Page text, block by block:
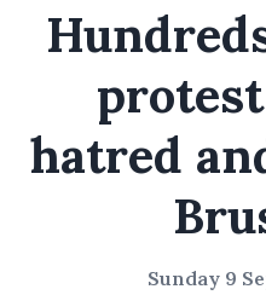
hatred
Sunday 9